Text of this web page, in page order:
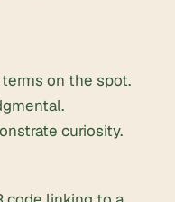
on the spot.
curiosity.